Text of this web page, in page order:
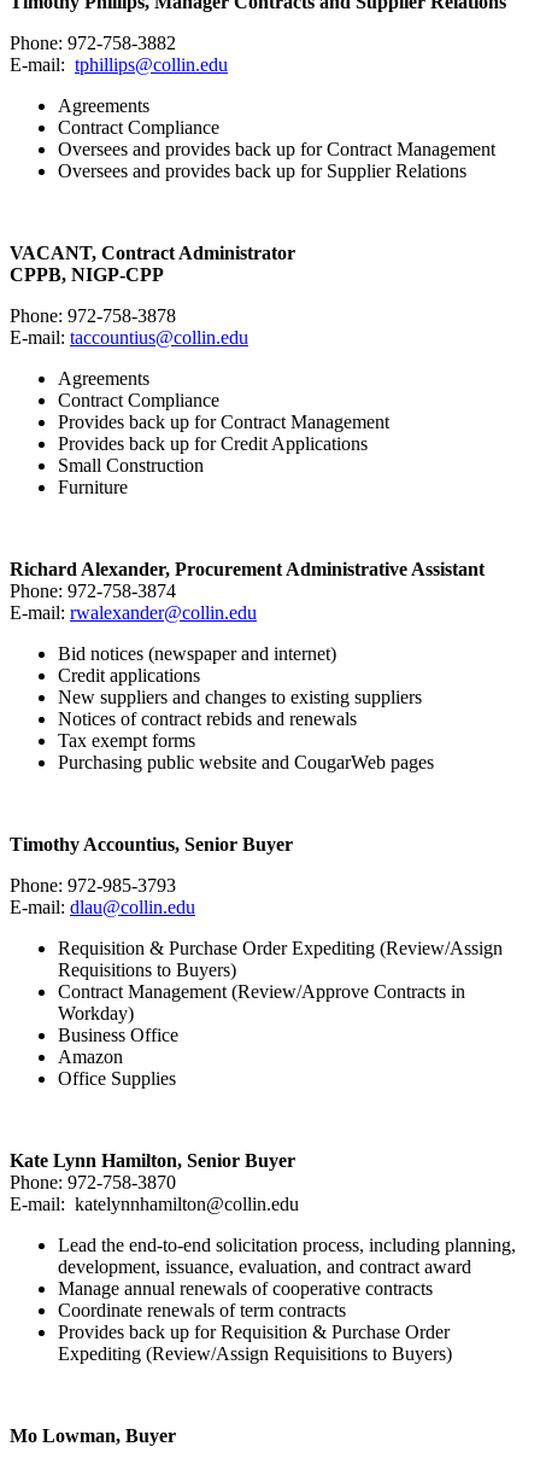
Phone: 972-758-3882
E-mail: tphillips@collin.edu
Agreements
Contract Compliance
Oversees and provides back up for Contract Management
Oversees and provides back up for Supplier Relations
VACANT, Contract Administrator
CPPB, NIGP-CPP
Phone: 972-758-3878
E-mail: taccountius@collin.edu
Agreements
Contract Compliance
Provides back up for Contract Management
Provides back up for Credit Applications
Small Construction
Furniture
Richard Alexander, Procurement Administrative Assistant
Phone: 972-758-3874
E-mail: rwalexander@collin.edu
Bid notices (newspaper and internet)
Credit applications
New suppliers and changes to existing suppliers
Notices of contract rebids and renewals
Tax exempt forms
Purchasing public website and CougarWeb pages
Timothy Accountius, Senior Buyer
Phone: 972-985-3793
E-mail: dlau@collin.edu
Requisition & Purchase Order Expediting (Review/Assign
Requisitions to Buyers)
Contract Management (Review/Approve Contracts in
Workday)
Business Office
Amazon
Office Supplies
Kate Lynn Hamilton, Senior Buyer
Phone: 972-758-3870
E-mail: katelynnhamilton@collin.edu
Lead the end-to-end solicitation process, including planning,
development, issuance, evaluation, and contract award
Manage annual renewals of cooperative contracts
Coordinate renewals of term contracts
Provides back up for Requisition & Purchase Order
Expediting (Review/Assign Requisitions to Buyers)
Mo Lowman, Buyer